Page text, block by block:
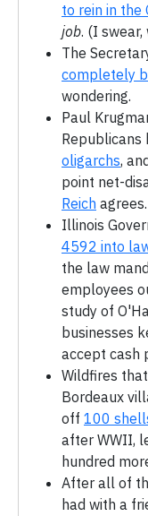
to rein in the
job. (I
The
completely
wondering.
Paul
Republicans
oligarchs,
point net-
Reich agrees.
Illinois
4592 into
the law
employees
study of
businesses
accept cash
Wildfires
Bordeaux
off 100
after WWII,
hundred
After all of
had with a